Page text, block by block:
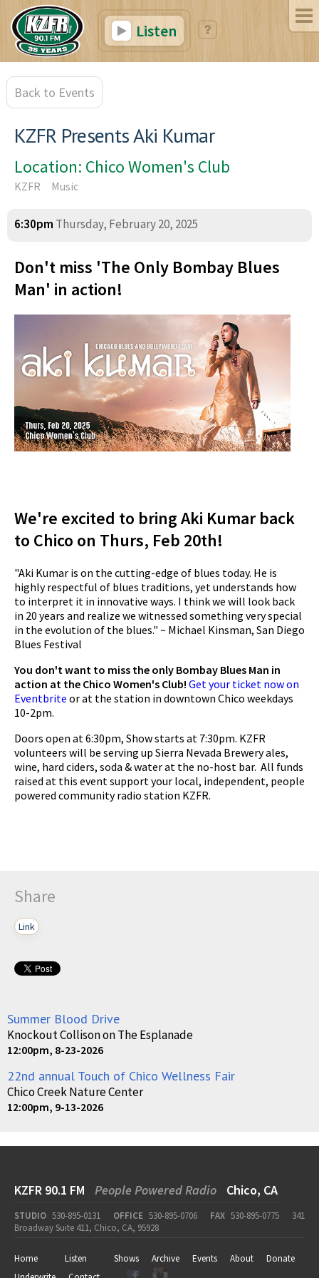
Listen
Back to Events
KZFR Presents Aki Kumar
Location: Chico Women's Club
KZFR Music
6:30pm Thursday, February 20, 2025
Don't miss 'The Only Bombay Blues
Man' in action!
We're excited to bring Aki Kumar back
to Chico on Thurs, Feb 20th!
"Aki Kumar is on the cutting-edge of blues today. He is
highly respectful of blues traditions, yet understands how
to interpret it in innovative ways. I think we will look back
in 20 years and realize we witnessed something very special
in the evolution of the blues." ~ Michael Kinsman, San Diego
Blues Festival
You don't want to miss the only Bombay Blues Man in
action at the Chico Women's Club! Get your ticket now on
Eventbrite or at the station in downtown Chico weekdays
10-2pm.
Doors open at 6:30pm, Show starts at 7:30pm. KZFR
volunteers will be serving up Sierra Nevada Brewery ales,
wine, hard ciders, soda & water at the no-host bar. All funds
raised at this event support your local, independent, people
powered community radio station KZFR.
Share
Link
Summer Blood Drive
Knockout Collison on The Esplanade
12:00pm, 8-23-2026
22nd annual Touch of Chico Wellness Fair
Chico Creek Nature Center
12:00pm, 9-13-2026
KZFR 90.1 FM People Powered Radio Chico, CA
STUDIO 530-895-0131 OFFICE 530-895-0706 FAX 530-895-0775
341
Broadway Suite 411, Chico, CA, 95928
Home Listen Shows Archive Events About
Donate